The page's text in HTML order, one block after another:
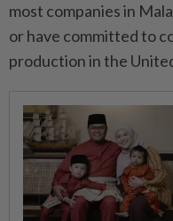
most companies in
or have committed to
production in the